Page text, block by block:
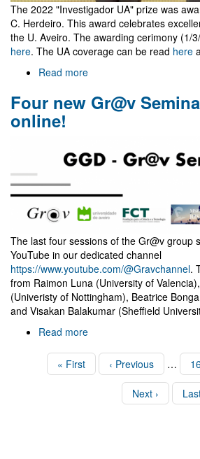
The 2022 "Investigador UA" prize was
C. Herdeiro. This award celebrates
the U. Aveiro. The awarding cerimony (1/
here. The UA coverage can be read here
Read more
UA
Four new Gr@v
online!
The last four sessions of the Gr@v group
YouTube in our dedicated channel
https://www.youtube.com/@Gravchannel.
from Raimon Luna (University of
(Univeristy of Nottingham), Beatrice
and Visakan Balakumar (Sheffield
Read more
Gr@v
Seminars
Pagination
First
page
« First
Previous
page
‹ Previous …
Next
page
Next ›